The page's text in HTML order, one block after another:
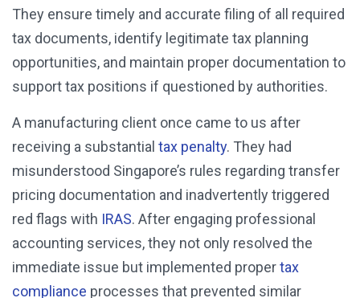
They ensure timely and accurate filing of all required
tax documents, identify legitimate tax planning
opportunities, and maintain proper documentation to
support tax positions if questioned by authorities.
A manufacturing client once came to us after
receiving a substantial tax penalty. They had
misunderstood Singapore’s rules regarding transfer
pricing documentation and inadvertently triggered
red flags with IRAS. After engaging professional
accounting services, they not only resolved the
immediate issue but implemented propertax
compliance processes that prevented similar